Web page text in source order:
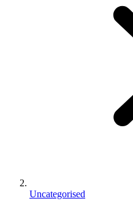
Uncategorised